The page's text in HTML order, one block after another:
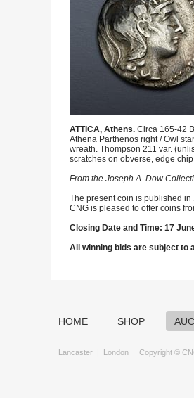
ATTICA, Athens. Circa 165-42
Athena Parthenos right / Owl
wreath. Thompson 211 var.
scratches on obverse, edge
From the Joseph A. Dow
The present coin is published in
CNG is pleased to offer coins
Closing Date and Time: 17
All winning bids are subject to
HOME SHOP
Lancaster | London Copyright ©